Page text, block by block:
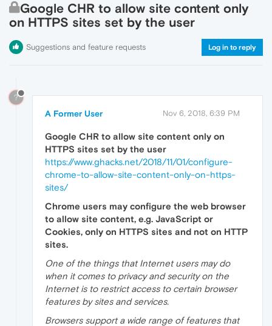
Google CHR to allow site content only
on HTTPS sites set by the user
Suggestions and feature requests Log in to reply
?
A Former User Nov 6, 2018, 6:39 PM
Google CHR to allow site content only on
HTTPS sites set by the user
https://www.ghacks.net/2018/11/01/configure-
chrome-to-allow-site-content-only-on-https-
sites/
Chrome users may configure the web browser
to allow site content, e.g. JavaScript or
Cookies, only on HTTPS sites and not on HTTP
sites.
One of the things that Internet users may do
when it comes to privacy and security on the
Internet is to restrict access to certain browser
features by sites and services.
Browsers support a wide range of features that